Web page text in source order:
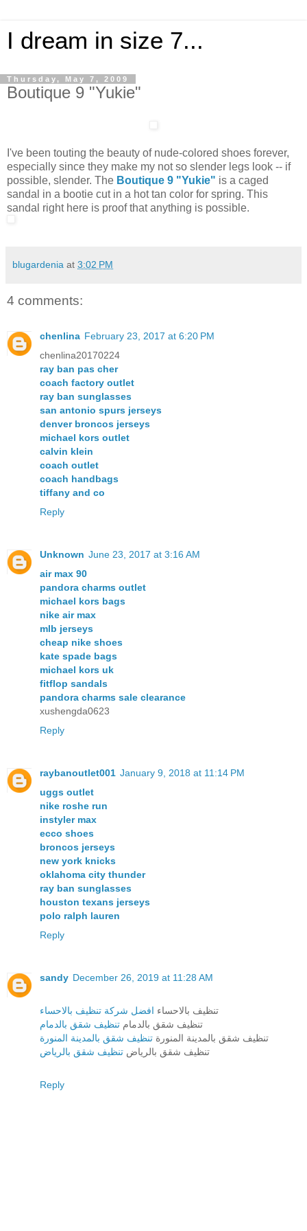
I dream in size 7...
Thursday, May 7, 2009
Boutique 9 "Yukie"
I've been touting the beauty of nude-colored shoes forever,
especially since they make my not so slender legs look -- if
possible, slender. The Boutique 9 "Yukie" is a caged
sandal in a bootie cut in a hot tan color for spring. This
sandal right here is proof that anything is possible.
blugardenia at 3:02 PM
4 comments:
chenlina February 23, 2017 at 6:20 PM
chenlina20170224
ray ban pas cher
coach factory outlet
ray ban sunglasses
san antonio spurs jerseys
denver broncos jerseys
michael kors outlet
calvin klein
coach outlet
coach handbags
tiffany and co
Reply
Unknown June 23, 2017 at 3:16 AM
air max 90
pandora charms outlet
michael kors bags
nike air max
mlb jerseys
cheap nike shoes
kate spade bags
michael kors uk
fitflop sandals
pandora charms sale clearance
xushengda0623
Reply
raybanoutlet001 January 9, 2018 at 11:14 PM
uggs outlet
nike roshe run
instyler max
ecco shoes
broncos jerseys
new york knicks
oklahoma city thunder
ray ban sunglasses
houston texans jerseys
polo ralph lauren
Reply
sandy December 26, 2019 at 11:28 AM
تنظيف بالاحساء افضل شركة تنظيف بالاحساء
تنظيف شقق بالدمام تنظيف شقق بالدمام
تنظيف شقق بالمدينة المنورة تنظيف شقق بالمدينة المنورة
تنظيف شقق بالرياض تنظيف شقق بالرياض
Reply